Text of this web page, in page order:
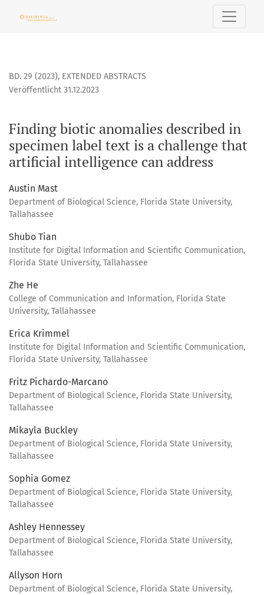
Finding biotic anomalies described in specimen label
BD. 29 (2023), EXTENDED ABSTRACTS
Finding biotic anomalies described in
specimen label text is a challenge that
artificial intelligence can address
Veröffentlicht 31.12.2023
Austin Mast
Department of Biological Science, Florida State University,
Tallahassee
Shubo Tian
Institute for Digital Information and Scientific Communication,
Florida State University, Tallahassee
Zhe He
College of Communication and Information, Florida State
University, Tallahassee
Erica Krimmel
Institute for Digital Information and Scientific Communication,
Florida State University, Tallahassee
Fritz Pichardo-Marcano
Department of Biological Science, Florida State University,
Tallahassee
Mikayla Buckley
Department of Biological Science, Florida State University,
Tallahassee
Sophia Gomez
Department of Biological Science, Florida State University,
Tallahassee
Ashley Hennessey
Department of Biological Science, Florida State University,
Tallahassee
Allyson Horn
Department of Biological Science, Florida State University,